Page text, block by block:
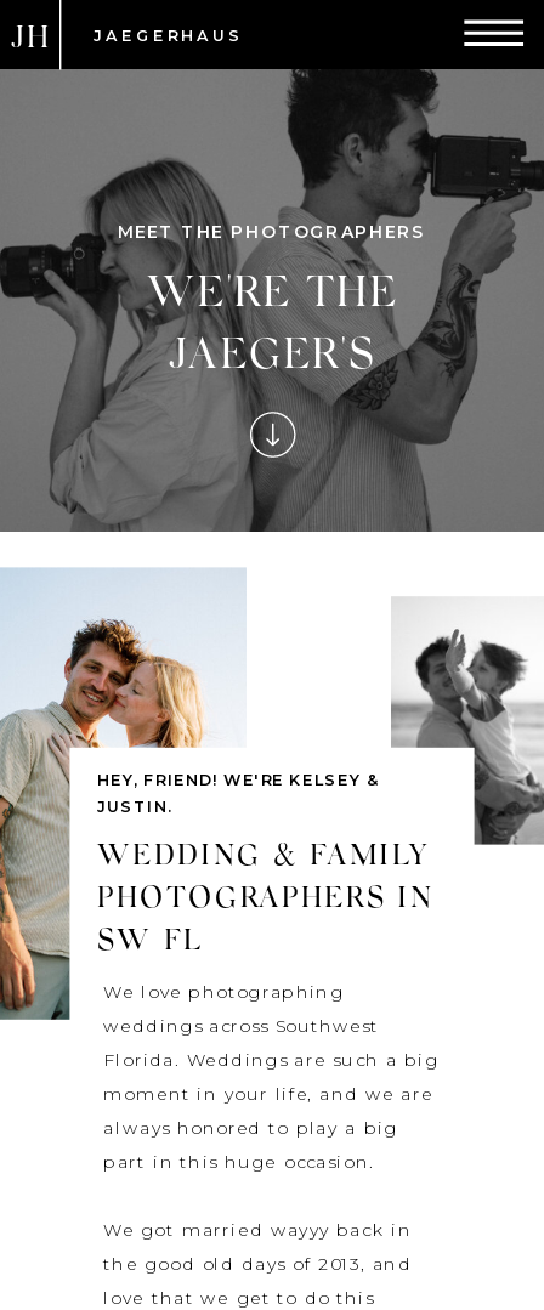
JAEGERHAUS
JH
WE'RE THE
JAEGER'S
MEET THE PHOTOGRAPHERS
We love photographing
weddings across Southwest
Florida. Weddings are such a big
moment in your life, and we are
always honored to play a big
part in this huge occasion.
We got married wayyy back in
the good old days of 2013, and
love that we get to do this
WEDDING & FAMILY
PHOTOGRAPHERS IN
SW FL
HEY, FRIEND! WE'RE KELSEY &
JUSTIN.